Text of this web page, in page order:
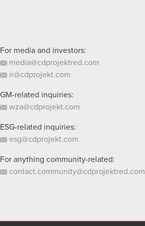
For media and investors:
media@cdprojektred.com
ir@cdprojekt.com
GM-related inquiries:
wza@cdprojekt.com
ESG-related inquiries:
esg@cdprojekt.com
For anything community-related:
contact.community@cdprojektred.com